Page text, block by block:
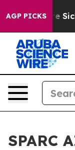
AGP PICKS
Are Sick
SPARC